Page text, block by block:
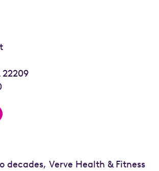
decades, Verve Health & Fitness